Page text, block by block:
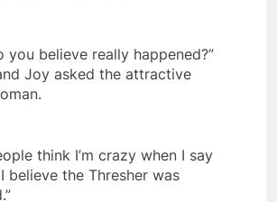
you believe really happened?”
Joy asked the attractive
think I’m crazy when I say
believe the Thresher was